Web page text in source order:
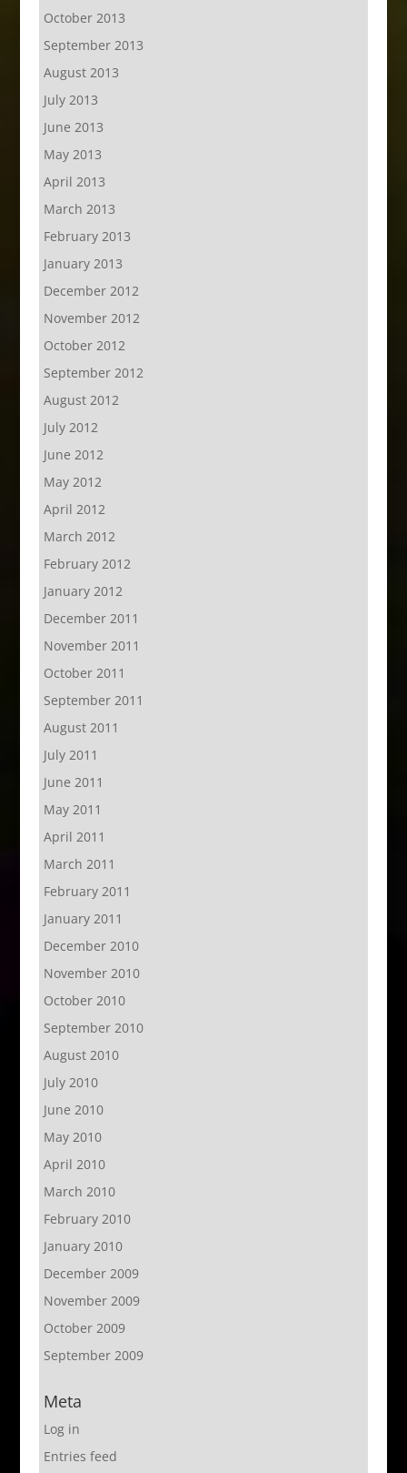
October 2013
September 2013
August 2013
July 2013
June 2013
May 2013
April 2013
March 2013
February 2013
January 2013
December 2012
November 2012
October 2012
September 2012
August 2012
July 2012
June 2012
May 2012
April 2012
March 2012
February 2012
January 2012
December 2011
November 2011
October 2011
September 2011
August 2011
July 2011
June 2011
May 2011
April 2011
March 2011
February 2011
January 2011
December 2010
November 2010
October 2010
September 2010
August 2010
July 2010
June 2010
May 2010
April 2010
March 2010
February 2010
January 2010
December 2009
November 2009
October 2009
September 2009
Meta
Log in
Entries feed